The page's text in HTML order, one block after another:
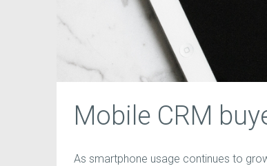
Mobile CRM
As smartphone usage continues to